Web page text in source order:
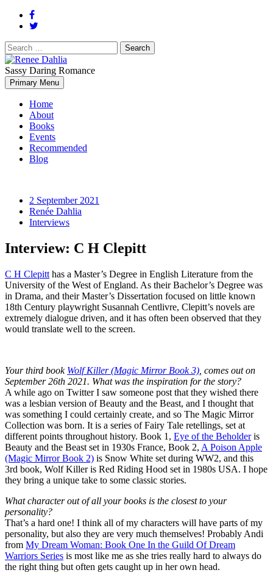
Search
for:
Renee Dahlia
Renée Dahlia is an unabashed romance reader who loves feisty
women and strong, clever men.
Sassy Daring Romance
Primary Menu
Home
About
Books
Events
Recommended
Blog
2 September 2021
Renée Dahlia
Interviews
Interview: C H Clepitt
C H Clepitt has a Master’s Degree in English Literature from the
University of the West of England. As their Bachelor’s Degree was
in Drama, and their Master’s Dissertation focused on little known
18th Century playwright Susannah Centlivre, Clepitt’s novels are
extremely dialogue driven, and it has often been observed that they
would translate well to the screen.
Your third book Wolf Killer (Magic Mirror Book 3) , comes out on
September 26th 2021. What was the inspiration for the story?
A while ago on Twitter I saw someone post that they wished there
was a lesbian version of Beauty and the Beast, and I thought that
was something I could certainly create, and so The Magic Mirror
Collection was born. It is a series of Fairy Tale retellings, set at
different points throughout history. Book 1, Eye of the Beholderis
Beauty and the Beast set in 1930s France, Book 2, A Poison Apple
(Magic Mirror Book 2) is Snow White set during WW2, and this
3rd book, Wolf Killer is Red Riding Hood set in 1980s USA. I hope
they bring a unique take to some classic stories.
What character out of all your books is the closest to your
personality?
That’s a hard one! I think all of my characters will have parts of my
personality, but also they are very much themselves! Probably Andi
from My Dream Woman: Book One In the Guild Of Dream
Warriors Series is most like me as she tries really hard to always do
the right thing but often gets caught up in her own head.